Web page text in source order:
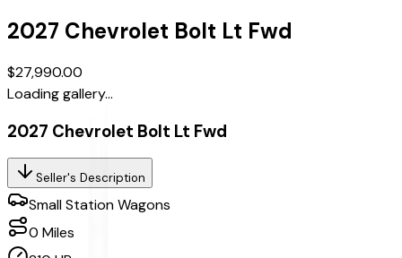
2027 Chevrolet Bolt Lt Fwd
$27,990.00
Loading gallery...
2027 Chevrolet Bolt Lt Fwd
Seller's Description
Small Station Wagons
0 Miles